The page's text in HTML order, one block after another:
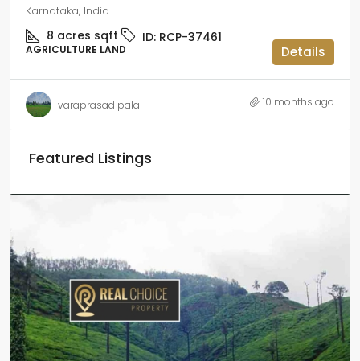
Karnataka, India
8 acres sqft ID: RCP-37461
AGRICULTURE LAND Details
varaprasad pala 10 months ago
Featured Listings